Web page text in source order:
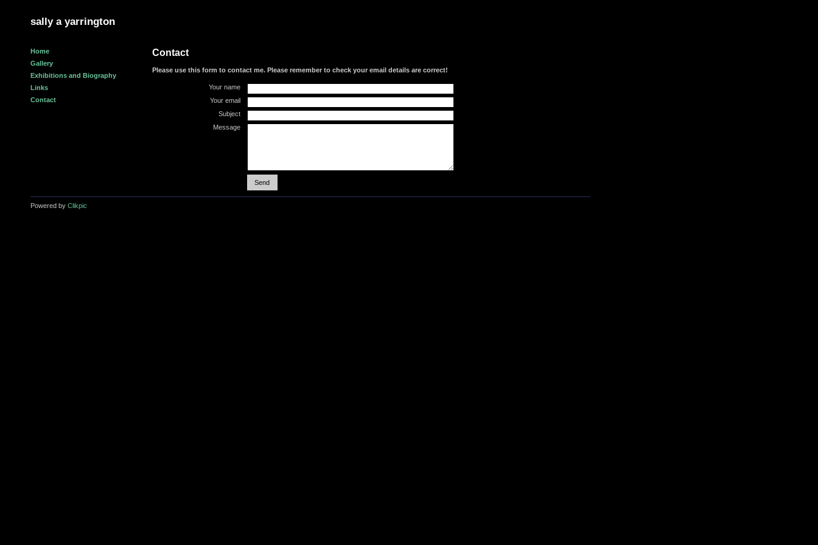
sally a yarrington
Home
Gallery
Exhibitions and Biography
Links
Contact
Contact
Please use this form to contact me. Please remember to check your email details are correct!
Your name
Your email
Subject
Message
Powered by Clikpic